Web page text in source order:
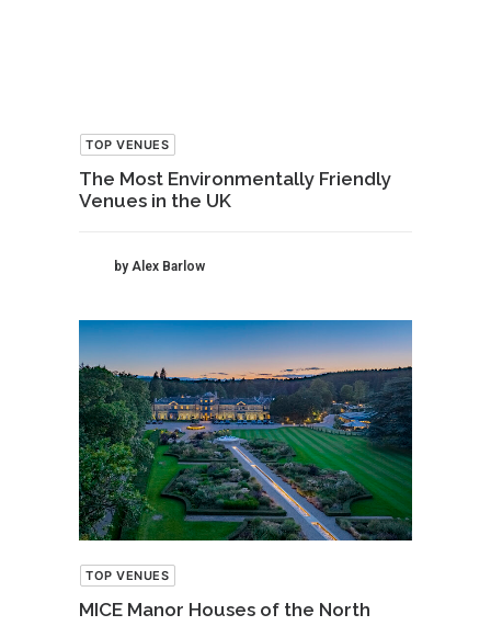
TOP VENUES
The Most Environmentally Friendly
Venues in the UK
by Alex Barlow
TOP VENUES
MICE Manor Houses of the North